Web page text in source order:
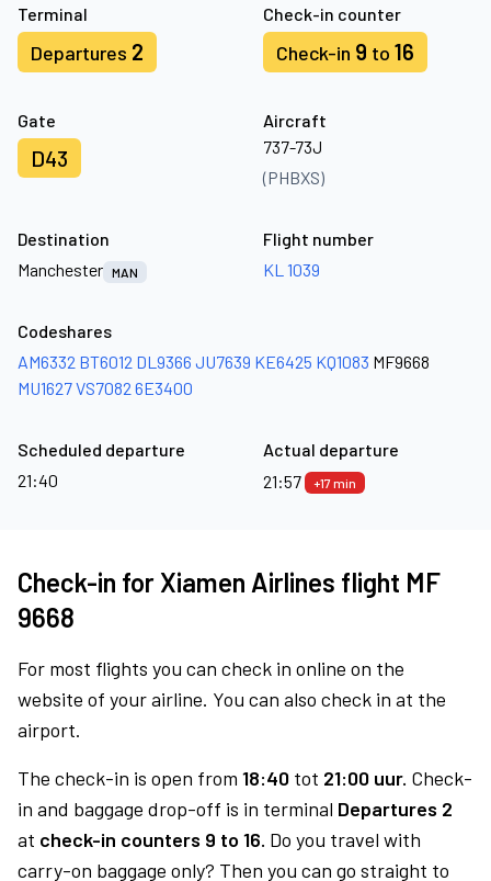
Terminal
Departures 2
Check-in counter
Check-in 9 to 16
Gate
D43
Aircraft
737-73J
(PHBXS)
Destination
Manchester MAN
Flight number
KL 1039
Codeshares
AM6332 BT6012 DL9366 JU7639 KE6425 KQ1083 MF9668
MU1627VS7082 6E3400
Scheduled departure
21:40
Actual departure
21:57
+17 min
Check-in for Xiamen Airlines flight MF
9668
For most flights you can check in online on the
website of your airline. You can also check in at the
airport.
The check-in is open from 18:40 tot 21:00 uur. Check-
in and baggage drop-off is in terminal Departures 2
at check-in counters 9 to 16. Do you travel with
carry-on baggage only? Then you can go straight to